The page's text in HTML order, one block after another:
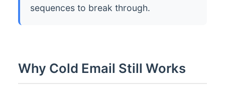
sequences to break through.
Why Cold Email Still Works